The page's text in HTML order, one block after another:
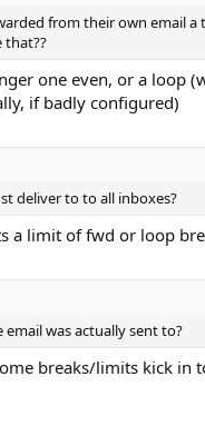
from their own email a
that??
one even, or a loop
if badly configured)
deliver to to all inboxes?
a limit of fwd or loop
was actually sent to?
breaks/limits kick in